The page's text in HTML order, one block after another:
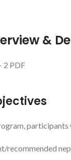
&
2 PDF
recommended